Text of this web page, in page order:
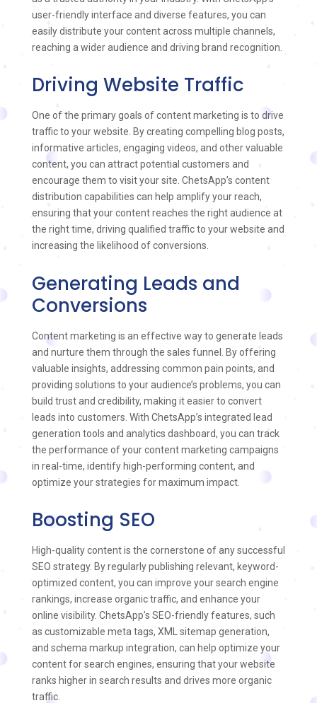
user-friendly interface and diverse features, you can
easily distribute your content across multiple channels,
reaching a wider audience and driving brand recognition.
Driving Website Traffic
One of the primary goals of content marketing is to drive
traffic to your website. By creating compelling blog posts,
informative articles, engaging videos, and other valuable
content, you can attract potential customers and
encourage them to visit your site. ChetsApp’s content
distribution capabilities can help amplify your reach,
ensuring that your content reaches the right audience at
the right time, driving qualified traffic to your website and
increasing the likelihood of conversions.
Generating Leads and
Conversions
Content marketing is an effective way to generate leads
and nurture them through the sales funnel. By offering
valuable insights, addressing common pain points, and
providing solutions to your audience’s problems, you can
build trust and credibility, making it easier to convert
leads into customers. With ChetsApp’s integrated lead
generation tools and analytics dashboard, you can track
the performance of your content marketing campaigns
in real-time, identify high-performing content, and
optimize your strategies for maximum impact.
Boosting SEO
High-quality content is the cornerstone of any successful
SEO strategy. By regularly publishing relevant, keyword-
optimized content, you can improve your search engine
rankings, increase organic traffic, and enhance your
online visibility. ChetsApp’s SEO-friendly features, such
as customizable meta tags, XML sitemap generation,
and schema markup integration, can help optimize your
content for search engines, ensuring that your website
ranks higher in search results and drives more organic
traffic.